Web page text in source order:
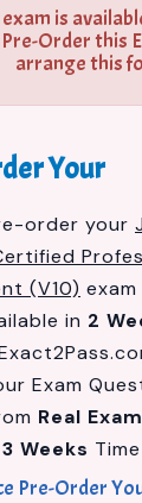
is
Order this
arrange this
Your
order your
(V10)
in 2
Exam
Real Exam
Weeks
Pre-Order